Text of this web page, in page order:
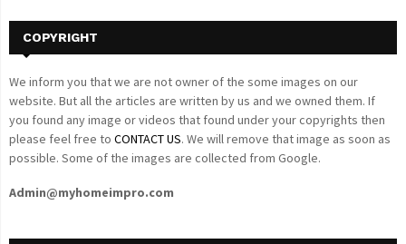
COPYRIGHT
We inform you that we are not owner of the some images on our
website. But all the articles are written by us and we owned them. If
you found any image or videos that found under your copyrights then
please feel free to CONTACT US. We will remove that image as soon as
possible. Some of the images are collected from Google.
Admin@myhomeimpro.com